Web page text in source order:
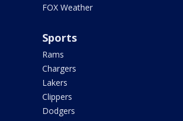
FOX Weather
Sports
Rams
Chargers
Lakers
Clippers
Dodgers